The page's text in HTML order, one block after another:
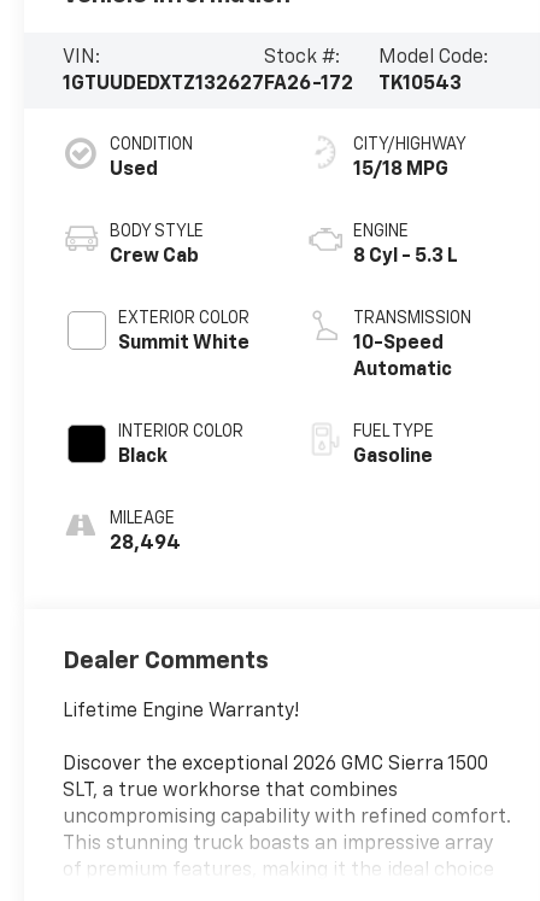
VIN:
1GTUUDEDXTZ132627
Stock #:
FA26-172
Model Code:
TK10543
CONDITION
Used
BODY STYLE
Crew Cab
EXTERIOR COLOR
Summit White
INTERIOR COLOR
Black
MILEAGE
28,494
CITY/HIGHWAY
15/18 MPG
ENGINE
8 Cyl - 5.3 L
TRANSMISSION
10-Speed
Automatic
FUEL TYPE
Gasoline
Dealer Comments
Lifetime Engine Warranty!
Discover the exceptional 2026 GMC Sierra 1500
SLT, a true workhorse that combines
uncompromising capability with refined comfort.
This stunning truck boasts an impressive array
of premium features, making it the ideal choice